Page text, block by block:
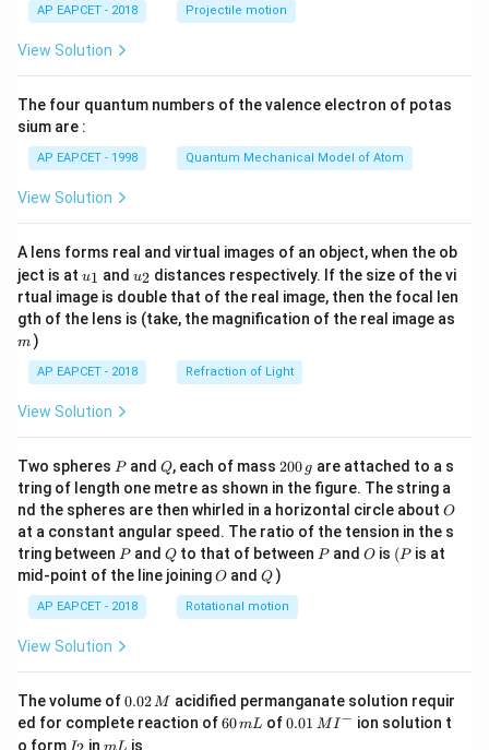
nd
{c
\ri
AP EAPCET - 2018 Projectile motion
View Solution
The four quantum numbers of the valence electron of potas
sium are :
AP EAPCET - 1998 Quantum Mechanical Model of Atom
View Solution
A lens forms real and virtual images of an object, when the ob
ject is at u_
{1}
u1 and u_
{2}
u2 distances respectively. If the size of the vi
rtual image is double that of the real image, then the focal len
gth of the lens is (take, the magnification of the real image as
m )
AP EAPCET - 2018 Refraction of Light
View Solution
Two spheres P
Pand Q
Q, each of mass 2
0
0
\,
g
200 g are attached to a s
tring of length one metre as shown in the figure. The string a
nd the spheres are then whirled in a horizontal circle about O
O
at a constant angular speed. The ratio of the tension in the s
tring between P
Pand Q
Qto that of between P
Pand O
O is (P
(P is at
mid-point of the line joiningO
O andQ
Q )
AP EAPCET - 2018 Rotational motion
View Solution
The volume of0.
0
2
0.02M acidified permanganate solution requir
ed for complete reaction of6
60mL of0.0
0.01 MI − ion solution t
o form I inm is